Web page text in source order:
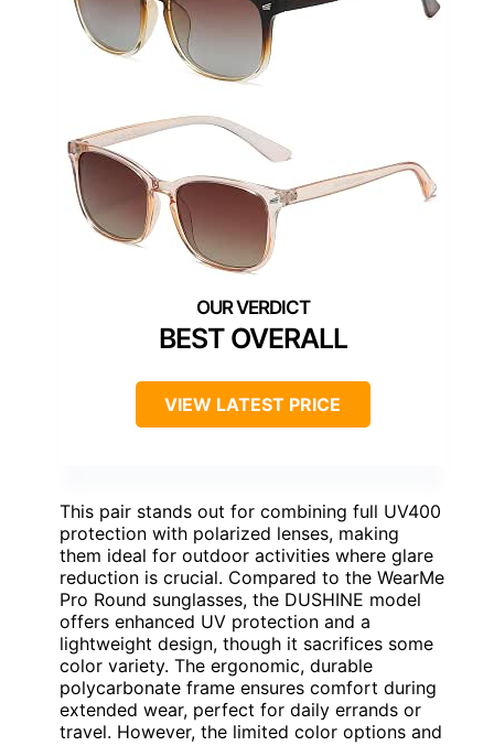
BEST OVERALL
VIEW LATEST PRICE
This pair stands out for combining full UV400
protection with polarized lenses, making
them ideal for outdoor activities where glare
reduction is crucial. Compared to the WearMe
Pro Round sunglasses, the DUSHINE model
offers enhanced UV protection and a
lightweight design, though it sacrifices some
color variety. The ergonomic, durable
polycarbonate frame ensures comfort during
extended wear, perfect for daily errands or
travel. However, the limited color options and